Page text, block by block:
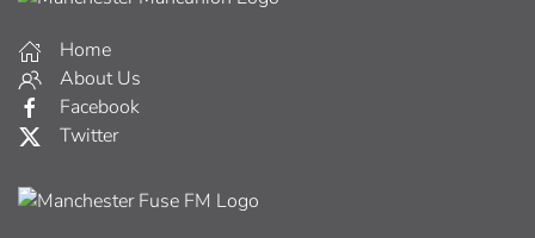
Home
About Us
Facebook
Twitter